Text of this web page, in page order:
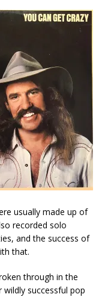
usually made up of
recorded solo
and the success of
that.
through in the
successful pop